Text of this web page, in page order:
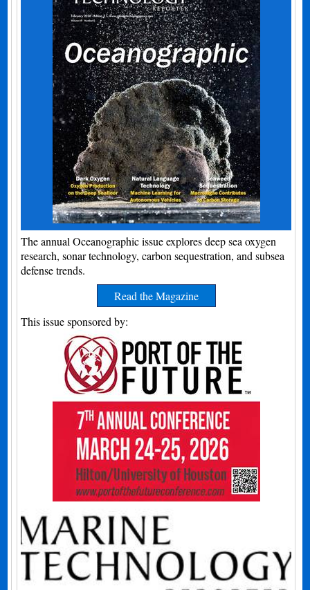
The annual Oceanographic issue explores deep sea oxygen
research, sonar technology, carbon sequestration, and subsea
defense trends.
Read the Magazine
This issue sponsored by: